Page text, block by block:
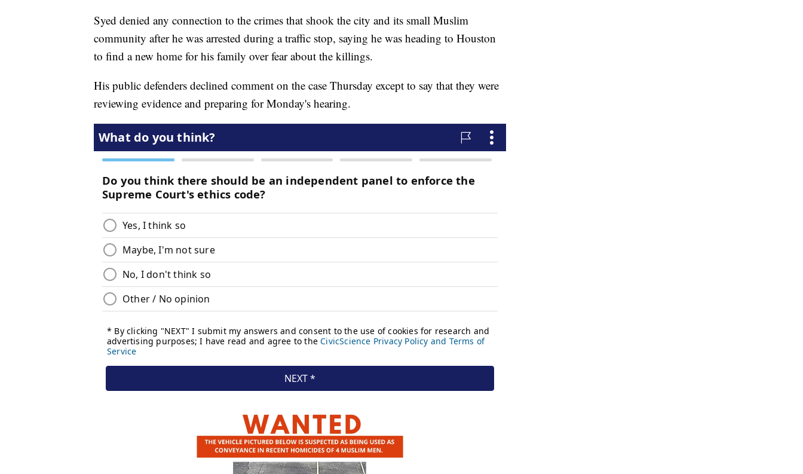
Syed denied any connection to the crimes that shook the city and its small Muslim
community after he was arrested during a traffic stop, saying he was heading to Houston
to find a new home for his family over fear about the killings.
His public defenders declined comment on the case Thursday except to say that they were
reviewing evidence and preparing for Monday's hearing.